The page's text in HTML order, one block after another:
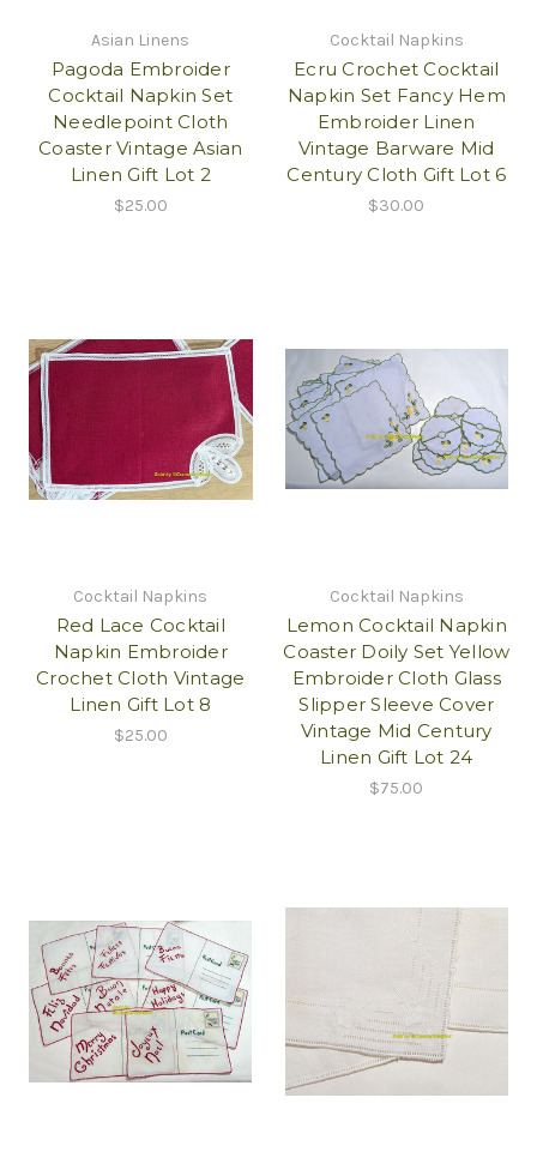
Asian Linens
Pagoda Embroider
Cocktail Napkin Set
Needlepoint Cloth
Coaster Vintage Asian
Linen Gift Lot 2
$25.00
Cocktail Napkins
Ecru Crochet Cocktail
Napkin Set Fancy Hem
Embroider Linen
Vintage Barware Mid
Century Cloth Gift Lot 6
$30.00
Cocktail Napkins
Red Lace Cocktail
Napkin Embroider
Crochet Cloth Vintage
Linen Gift Lot 8
$25.00
Cocktail Napkins
Lemon Cocktail Napkin
Coaster Doily Set Yellow
Embroider Cloth Glass
Slipper Sleeve Cover
Vintage Mid Century
Linen Gift Lot 24
$75.00